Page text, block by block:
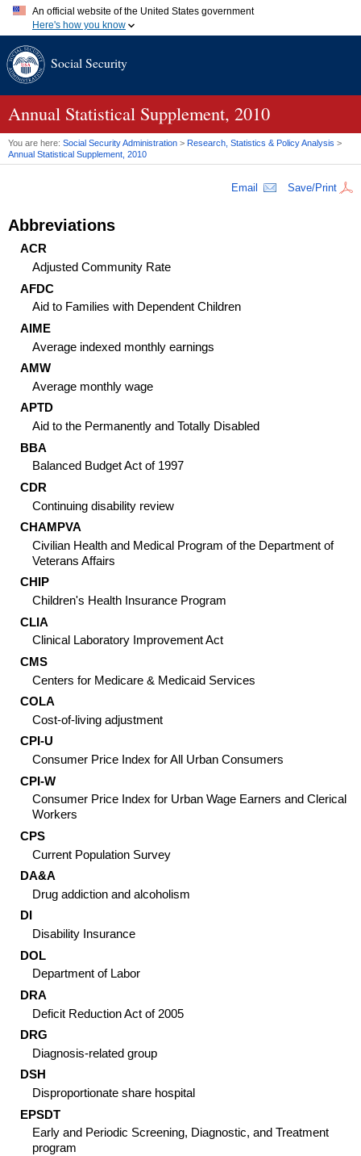
An official website of the United States government
Here's how you know
A.gov website belongs to an official government organization in
website. Share sensitive information only on official, secure
Social Security
Annual Statistical Supplement, 2010
You are here: Social Security Administration > Research, Statistics & Policy Analysis >
Annual Statistical Supplement, 2010
Email Save/Print
Abbreviations
ACR
Adjusted Community Rate
AFDC
Aid to Families with Dependent Children
AIME
Average indexed monthly earnings
AMW
Average monthly wage
APTD
Aid to the Permanently and Totally Disabled
BBA
Balanced Budget Act of 1997
CDR
Continuing disability review
CHAMPVA
Civilian Health and Medical Program of the Department of
Veterans Affairs
CHIP
Children's Health Insurance Program
CLIA
Clinical Laboratory Improvement Act
CMS
Centers for Medicare & Medicaid Services
COLA
Cost-of-living adjustment
CPI-U
Consumer Price Index for All Urban Consumers
CPI-W
Consumer Price Index for Urban Wage Earners and Clerical
Workers
CPS
Current Population Survey
DA&A
Drug addiction and alcoholism
DI
Disability Insurance
DOL
Department of Labor
DRA
Deficit Reduction Act of 2005
DRG
Diagnosis-related group
DSH
Disproportionate share hospital
EPSDT
Early and Periodic Screening, Diagnostic, and Treatment
program